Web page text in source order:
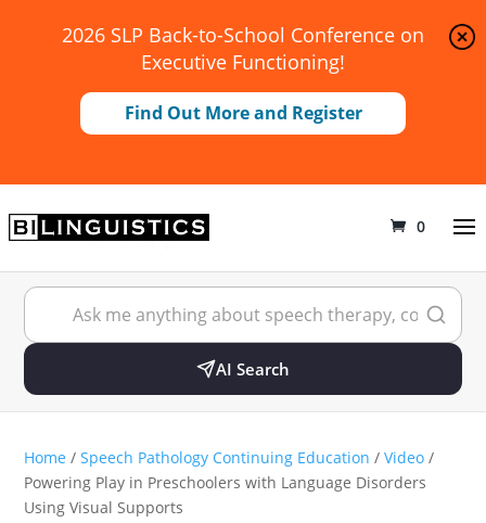
2026 SLP Back-to-School Conference on
Executive Functioning!
Find Out More and Register
0
AI Search
Home / Speech Pathology Continuing Education / Video /
Powering Play in Preschoolers with Language Disorders
Using Visual Supports